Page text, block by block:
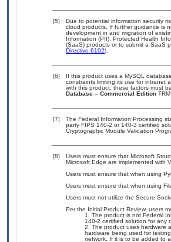
[5]
Due to potential information security
cloud products. If further guidance is
development in and migration of
Information (PII), Protected Health
(SaaS) products or to submit a SaaS
Directive 6102).
[6]
If this product uses a MySQL
constraints limiting its use for intranet
with this product, these factors must
Database – Commercial Edition
[7]
The Federal Information Processing
party FIPS 140-2 or 140-3 certified
Cryptographic Module Validation
[8]
Users must ensure that Microsoft
Microsoft Edge are implemented with
Users must ensure that when using
Users must ensure that when using
Users must not utilize the Secure
Per the Initial Product Review, users
The product is not Federal
140-2 certified solution for any
The product uses hardware
hardware being used for
network. If it is to be added to